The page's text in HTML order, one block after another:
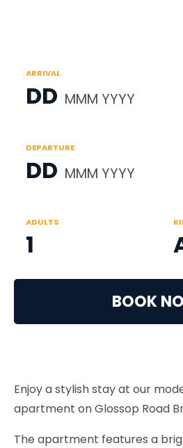
ARRIVAL
DD MMM YYYY
DEPARTURE
DD MMM YYYY
ADULTS
1
BOOK
Enjoy a stylish stay at our
apartment on Glossop Road
The apartment features a